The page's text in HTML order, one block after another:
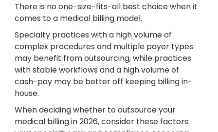
There is no one-size-fits-all best choice when it
comes to a medical billing model.
Specialty practices with a high volume of
complex procedures and multiple payer types
may benefit from outsourcing, while practices
with stable workflows and a high volume of
cash-pay may be better off keeping billing in-
house.
When deciding whether to outsource your
medical billing in 2026, consider these factors: